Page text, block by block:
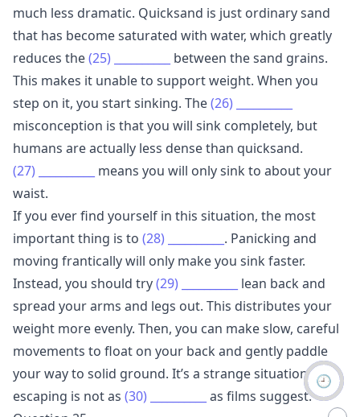
much less dramatic. Quicksand is just ordinary sand
that has become saturated with water, which greatly
reduces the(25)
between the sand grains.
This makes it unable to support weight. When you
step on it, you start sinking. The(26)
misconception is that you will sink completely, but
humans are actually less dense than quicksand.
(27)
means you will only sink to about your
waist.
If you ever find yourself in this situation, the most
important thing is to (28)
. Panicking and
moving frantically will only make you sink faster.
Instead, you should try(29)
lean back and
spread your arms and legs out. This distributes your
weight more evenly. Then, you can make slow, careful
movements to float on your back and gently paddle
your way to solid ground. It’s a strange situation, but
escaping is not as (30)
as films suggest.
🕘